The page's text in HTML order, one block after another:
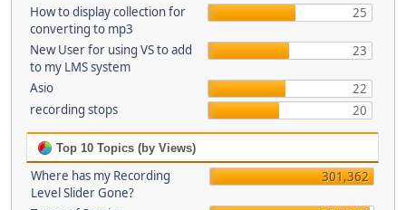
How to display collection for
converting to mp3
25
New User for using VS to add
to my LMS system
23
Asio
22
recording stops
20
Top 10 Topics (by Views)
Where has my Recording
Level Slider Gone?
301,362